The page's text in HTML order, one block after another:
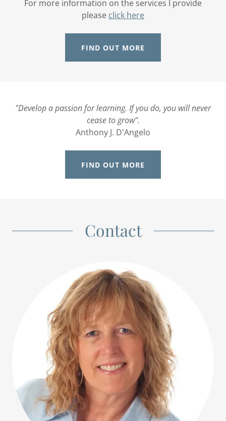
For more information on the services I provide
please click here
FIND OUT MORE
"Develop a passion for learning. If you do, you will never
cease to grow".
Anthony J. D'Angelo
FIND OUT MORE
Contact